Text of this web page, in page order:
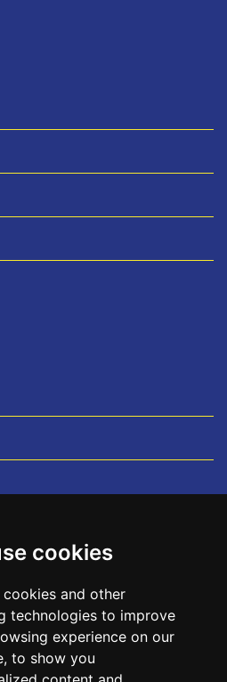
cookies
cookies and other
technologies to improve
experience on our
to show you
PR1 8XD